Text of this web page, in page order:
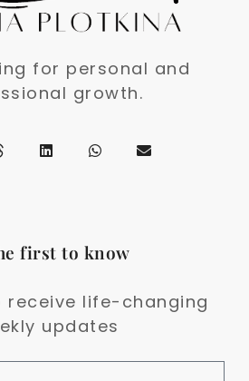
for personal and
growth.
first to know
receive life-changing
updates